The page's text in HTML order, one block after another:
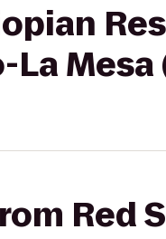
Mesa
Red